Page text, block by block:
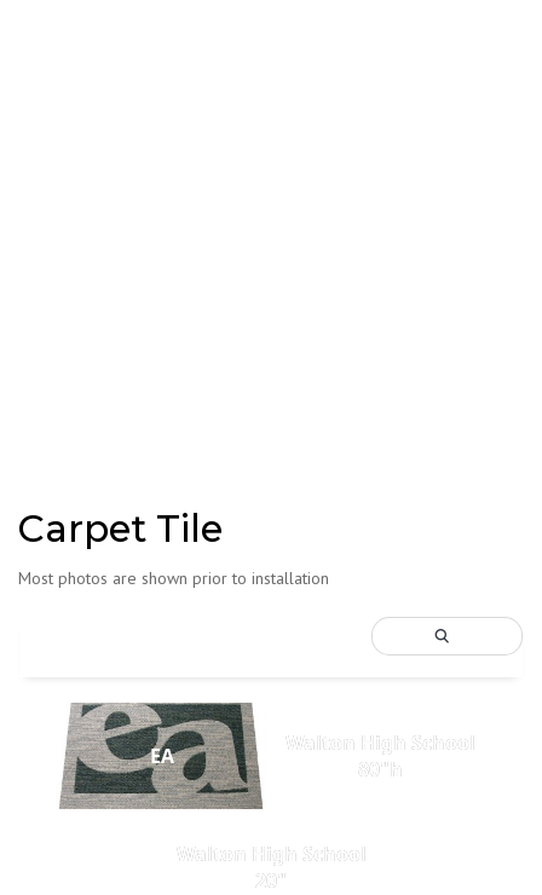
Carpet Tile
Most photos are shown prior to installation
EA
Walton High School
80"h
Walton High School
20"